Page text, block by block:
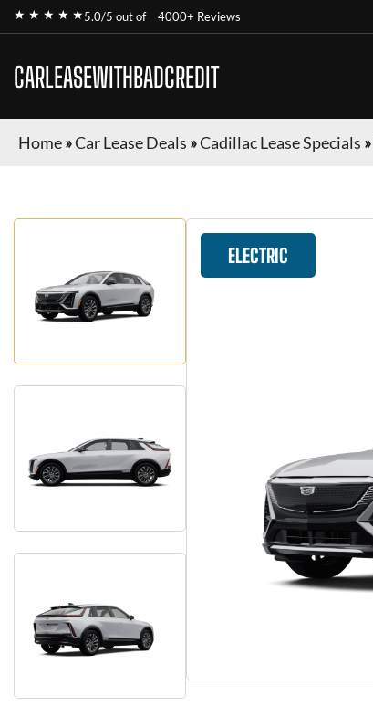
★ ★ ★ ★ ★5.0/5 out of 4000+ Reviews
CARLEASEWITHBADCREDIT
Home»Car Lease Deals »Cadillac Lease Specials »
ELECTRIC